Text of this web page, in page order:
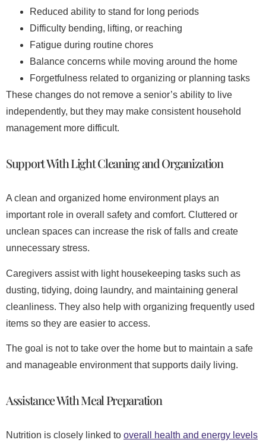
Reduced ability to stand for long periods
Difficulty bending, lifting, or reaching
Fatigue during routine chores
Balance concerns while moving around the home
Forgetfulness related to organizing or planning tasks
These changes do not remove a senior’s ability to live
independently, but they may make consistent household
management more difficult.
Support With Light Cleaning and Organization
A clean and organized home environment plays an
important role in overall safety and comfort. Cluttered or
unclean spaces can increase the risk of falls and create
unnecessary stress.
Caregivers assist with light housekeeping tasks such as
dusting, tidying, doing laundry, and maintaining general
cleanliness. They also help with organizing frequently used
items so they are easier to access.
The goal is not to take over the home but to maintain a safe
and manageable environment that supports daily living.
Assistance With Meal Preparation
Nutrition is closely linked to overall health and energy levels